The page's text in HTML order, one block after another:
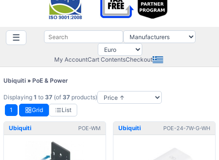
☰
My AccountCart ContentsCheckout
Ubiquiti » PoE & Power
Displaying 1 to 37 (of 37 products)
1
Grid List
Ubiquiti POE-WM Ubiquiti POE-24-7W-G-WH